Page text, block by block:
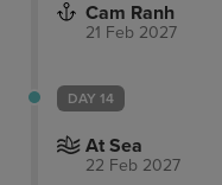
Cam Ranh
21 Feb 2027
DAY 14
At Sea
22 Feb 2027